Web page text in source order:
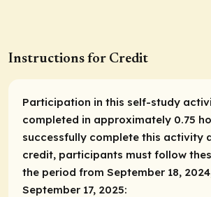
Instructions for Credit
Participation in this self-study
completed in approximately 0.75
successfully complete this activity
credit, participants must follow
the period from September 18,
September 17, 2025: